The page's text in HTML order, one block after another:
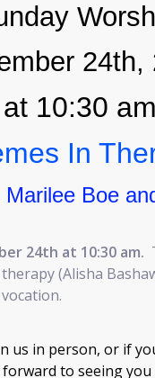
24th,
at 10:30
In
Boe
24th at 10:30 am.
(Alisha
us in person, or if
to seeing